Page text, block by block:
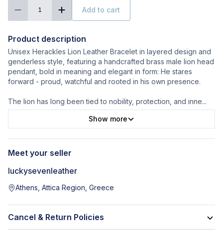
1 Add to cart
Product description
Unisex Herackles Lion Leather Bracelet in layered design and
genderless style, featuring a handcrafted brass male lion head
pendant, bold in meaning and elegant in form: He stares
forward - proud, watchful and rooted in his own presence.
The lion has long been tied to nobility, protection, and inne...
Show more
Meet your seller
luckysevenleather
Athens, Attica Region, Greece
Cancel & Return Policies